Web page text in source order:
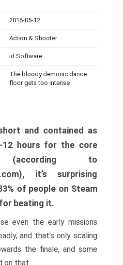
2016-05-12
Action & Shooter
id Software
The bloody demonic dance
floor gets too intense
and contained as
12 hours for the core
(according to
it’s surprising
of people on Steam
beating it.
even the early missions
and that’s only scaling
the finale, and some
on that.